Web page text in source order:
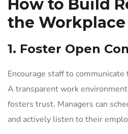
How to Build
the Workplace
1. Foster Open
Encourage staff to communicate
A transparent work
fosters trust. Managers can
and actively listen to their